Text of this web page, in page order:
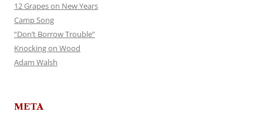
12 Grapes on New Years
Camp Song
“Don’t Borrow Trouble”
Knocking on Wood
Adam Walsh
META